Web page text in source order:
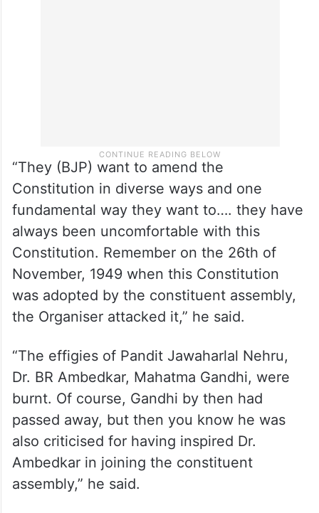
“They (BJP) want to amend the
Constitution in diverse ways and one
fundamental way they want to…. they have
always been uncomfortable with this
Constitution. Remember on the 26th of
November, 1949 when this Constitution
was adopted by the constituent assembly,
the Organiser attacked it,” he said.
“The effigies of Pandit Jawaharlal Nehru,
Dr. BR Ambedkar, Mahatma Gandhi, were
burnt. Of course, Gandhi by then had
passed away, but then you know he was
also criticised for having inspired Dr.
Ambedkar in joining the constituent
assembly,” he said.